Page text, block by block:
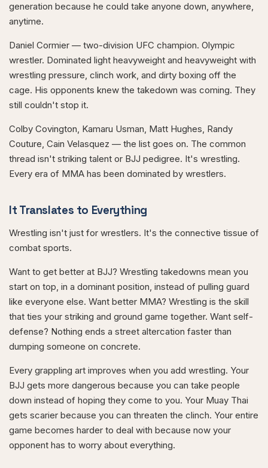
generation because he could take anyone down, anywhere,
anytime.
Daniel Cormier — two-division UFC champion. Olympic
wrestler. Dominated light heavyweight and heavyweight with
wrestling pressure, clinch work, and dirty boxing off the
cage. His opponents knew the takedown was coming. They
still couldn't stop it.
Colby Covington, Kamaru Usman, Matt Hughes, Randy
Couture, Cain Velasquez — the list goes on. The common
thread isn't striking talent or BJJ pedigree. It's wrestling.
Every era of MMA has been dominated by wrestlers.
It Translates to Everything
Wrestling isn't just for wrestlers. It's the connective tissue of
combat sports.
Want to get better at BJJ? Wrestling takedowns mean you
start on top, in a dominant position, instead of pulling guard
like everyone else. Want better MMA? Wrestling is the skill
that ties your striking and ground game together. Want self-
defense? Nothing ends a street altercation faster than
dumping someone on concrete.
Every grappling art improves when you add wrestling. Your
BJJ gets more dangerous because you can take people
down instead of hoping they come to you. Your Muay Thai
gets scarier because you can threaten the clinch. Your entire
game becomes harder to deal with because now your
opponent has to worry about everything.